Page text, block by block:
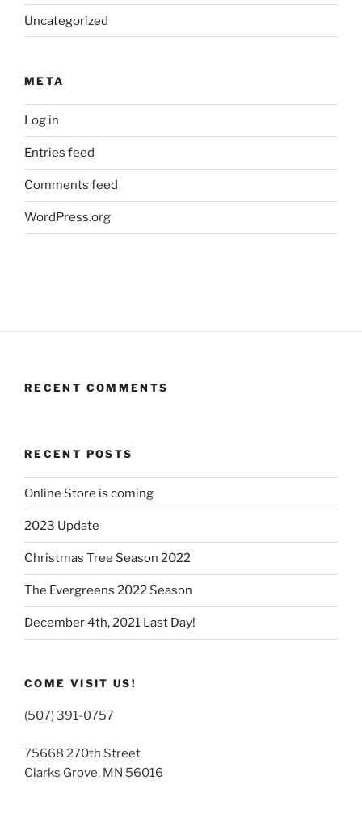
Uncategorized
META
Log in
Entries feed
Comments feed
WordPress.org
RECENT COMMENTS
RECENT POSTS
Online Store is coming
2023 Update
Christmas Tree Season 2022
The Evergreens 2022 Season
December 4th, 2021 Last Day!
COME VISIT US!
(507) 391-0757
75668 270th Street
Clarks Grove, MN 56016